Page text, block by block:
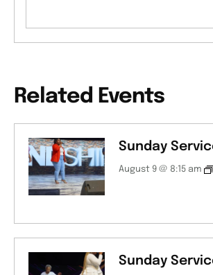
Related Events
Sunday
August 9 @ 8:15 am
Sunday